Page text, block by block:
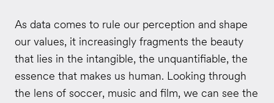
As data comes to rule our perception and shape
our values, it increasingly fragments the beauty
that lies in the intangible, the unquantifiable, the
essence that makes us human. Looking through
the lens of soccer, music and film, we can see the